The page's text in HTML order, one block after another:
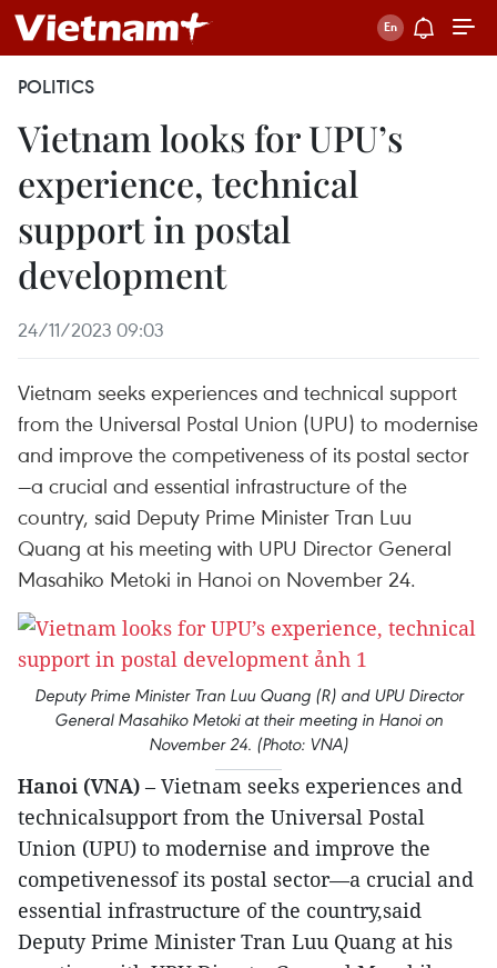
POLITICS
Vietnam looks for UPU’s
experience, technical
support in postal
development
24/11/2023 09:03
Vietnam seeks experiences and technical support
from the Universal Postal Union (UPU) to modernise
and improve the competiveness of its postal sector
—a crucial and essential infrastructure of the
country, said Deputy Prime Minister Tran Luu
Quang at his meeting with UPU Director General
Masahiko Metoki in Hanoi on November 24.
Deputy Prime Minister Tran Luu Quang (R) and UPU Director
General Masahiko Metoki at their meeting in Hanoi on
November 24. (Photo: VNA)
Hanoi (VNA) – Vietnam seeks experiences and
technicalsupport from the Universal Postal
Union (UPU) to modernise and improve the
competivenessof its postal sector—a crucial and
essential infrastructure of the country,said
Deputy Prime Minister Tran Luu Quang at his